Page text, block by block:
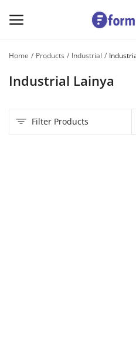
Now
Home Products Industrial
Industrial Lainya
Filter Products